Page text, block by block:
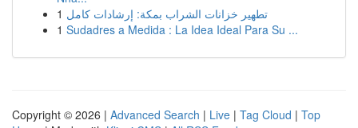
1 تطهير خزانات الشراب بمكة: إرشادات كامل
1 Sudadres a Medida : La Idea Ideal Para Su ...
Copyright © 2026 | Advanced Search | Live | Tag Cloud | Top